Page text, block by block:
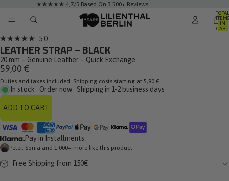
★★★★★ 4,7/5 Based On 3.500+ Reviews
TOTAL
ITEMS
IN
CART:
5.0
out
of
5
stars
5.0Click
to
scroll
reviews
LEATHER STRAP – BLACK
20 mm – Genuine Leather – Quick Exchange
59,00 €
Duties and taxes included. Shipping costs starting at 5,90 €.
In stock · Order now · Shipping in 1-2 business days
ADD TO CART
Pay in Installments.
Peter, Sonia and 1.000+ more like this product
Free Shipping from 150€